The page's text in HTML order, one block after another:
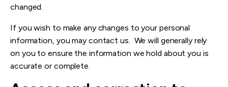
changed.
If you wish to make any changes to your personal
information, you may contact us. We will generally rely
on you to ensure the information we hold about you is
accurate or complete.